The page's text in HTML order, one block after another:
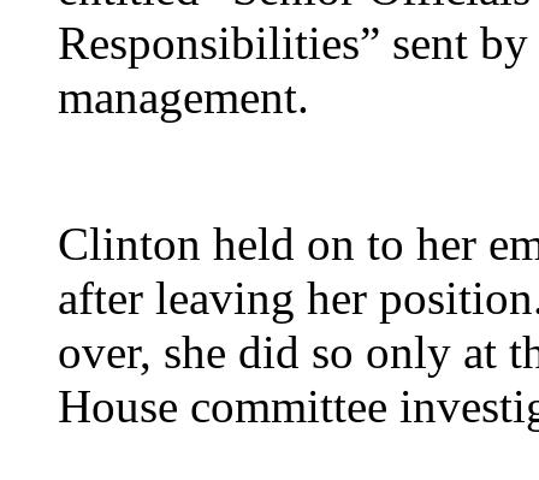
Responsibilities” sent
management.
Clinton held on to her
after leaving her
over, she did so only at
House committee